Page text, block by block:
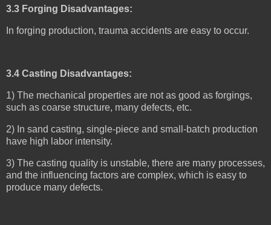
3.3 Forging Disadvantages:
In forging production, trauma accidents are easy to occur.
3.4 Casting Disadvantages:
1) The mechanical properties are not as good as forgings,
such as coarse structure, many defects, etc.
2) In sand casting, single-piece and small-batch production
have high labor intensity.
3) The casting quality is unstable, there are many processes,
and the influencing factors are complex, which is easy to
produce many defects.